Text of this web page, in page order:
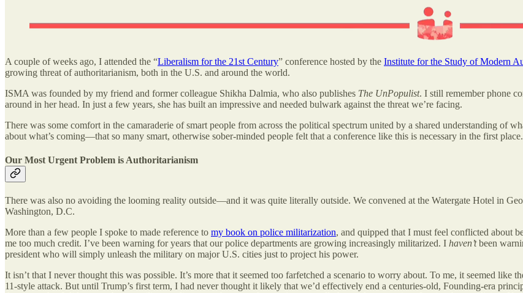
A couple of weeks ago, I attended the “Liberalism for the 21st Century” conference hosted by the Institute for the Study of Modern
growing threat of authoritarianism, both in the U.S. and around the world.
ISMA was founded by my friend and former colleague Shikha Dalmia, who also publishes The UnPopulist. I still remember phone
around in her head. In just a few years, she has built an impressive and needed bulwark against the threat we’re facing.
There was some comfort in the camaraderie of smart people from across the political spectrum united by a shared understanding of
about what’s coming—that so many smart, otherwise sober-minded people felt that a conference like this is necessary in the first place.
Our Most Urgent Problem is Authoritarianism
There was also no avoiding the looming reality outside—and it was quite literally outside. We convened at the Watergate Hotel in
Washington, D.C.
More than a few people I spoke to made reference to my book on police militarization, and quipped that I must feel conflicted about
me too much credit. I’ve been warning for years that our police departments are growing increasingly militarized. I haven’tbeen
president who will simply unleash the military on major U.S. cities just to project his power.
It isn’t that I never thought this was possible. It’s more that it seemed too farfetched a scenario to worry about. To me, it seemed like
11-style attack. But until Trump’s first term, I had never thought it likely that we’d effectively end a centuries-old, Founding-era